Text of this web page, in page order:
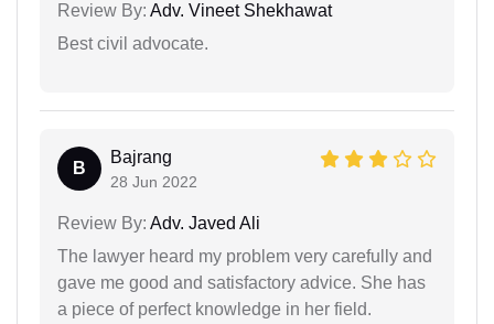
Review By: Adv. Vineet Shekhawat
Best civil advocate.
B
Bajrang
28 Jun 2022
Review By: Adv. Javed Ali
The lawyer heard my problem very carefully and
gave me good and satisfactory advice. She has
a piece of perfect knowledge in her field.